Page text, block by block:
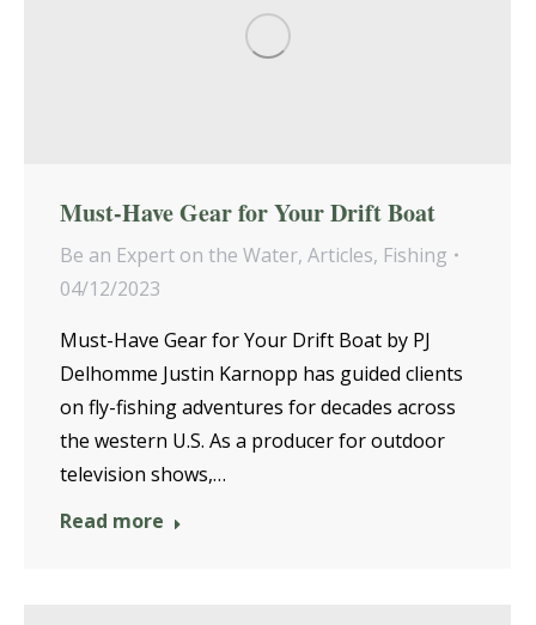
Must-Have Gear for Your Drift Boat
Be an Expert on the Water, Articles, Fishing
04/12/2023
Must-Have Gear for Your Drift Boat by PJ
Delhomme Justin Karnopp has guided clients
on fly-fishing adventures for decades across
the western U.S. As a producer for outdoor
television shows,…
Read more